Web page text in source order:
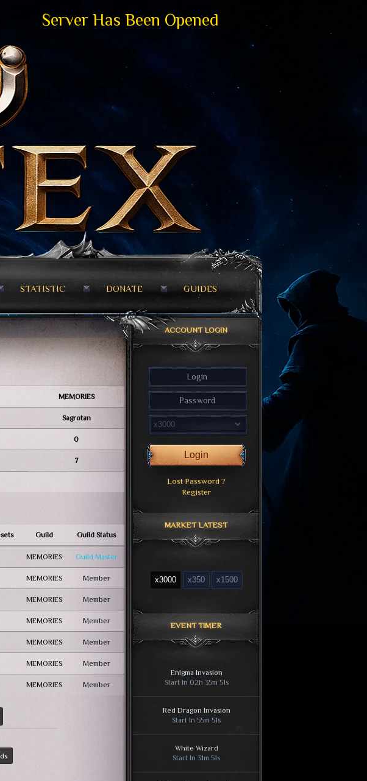
STATISTIC DONATE GUIDES
ACCOUNT LOGIN
Login
Lost Password ?
Register
MARKET LATEST
x3000 x350 x1500
EVENT TIMER
Enigma Invasion
Start In 02h 35m 50s
Red Dragon Invasion
Start In 55m 50s
White Wizard
Start In 31m 50s
MEMORIES
Sagrotan
0
7
Guild Guild Status
MEMORIES Guild Master
MEMORIES Member
MEMORIES Member
MEMORIES Member
MEMORIES Member
MEMORIES Member
MEMORIES Member
Server Has Been Opened